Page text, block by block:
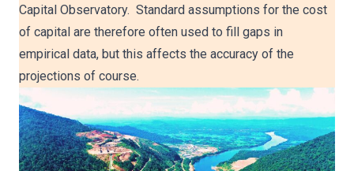
Capital Observatory. Standard assumptions for the cost
of capital are therefore often used to fill gaps in
empirical data, but this affects the accuracy of the
projections of course.